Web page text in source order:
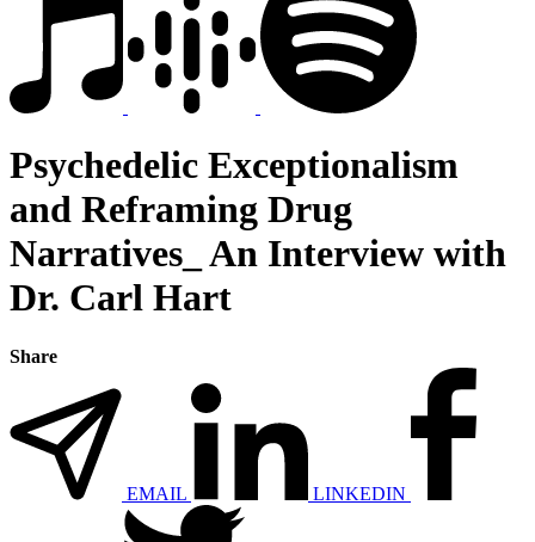
Psychedelic Exceptionalism
and Reframing Drug
Narratives_ An Interview with
Dr. Carl Hart
Share
EMAIL LINKEDIN